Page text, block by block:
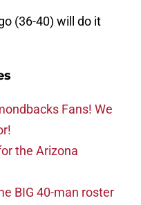
(36-40) will do it
Fans! We
the Arizona
BIG 40-man roster